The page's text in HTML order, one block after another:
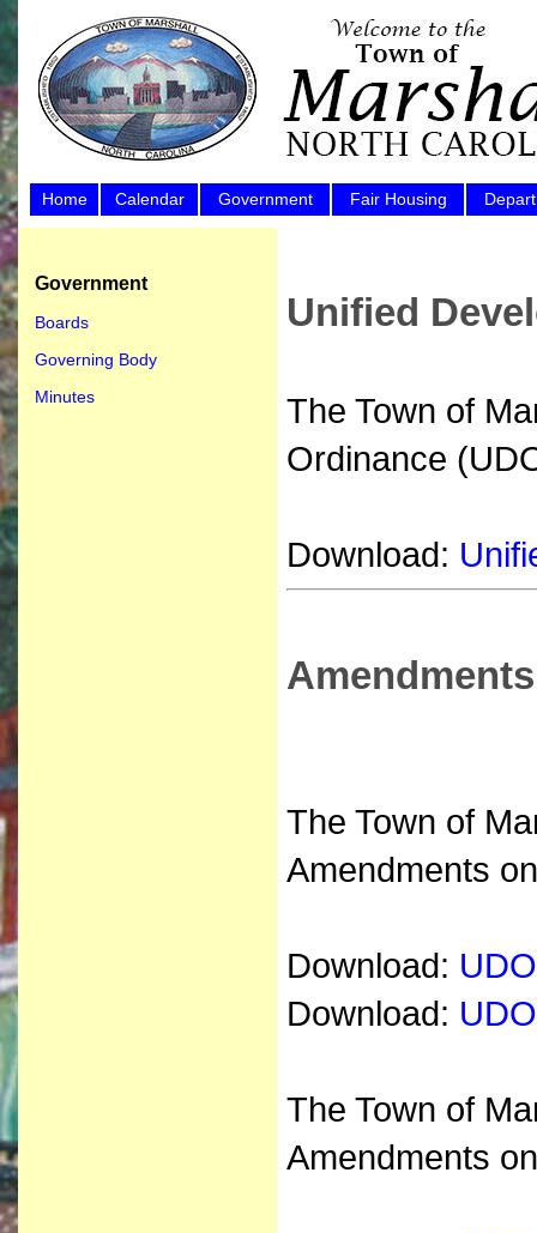
Home Calendar Government Fair Housing
Government
Boards
Governing Body
Minutes
Unified
The Town of
Ordinance
Download:
Amendments
The Town of
Amendments
Download:
Download:
The Town of
Amendments